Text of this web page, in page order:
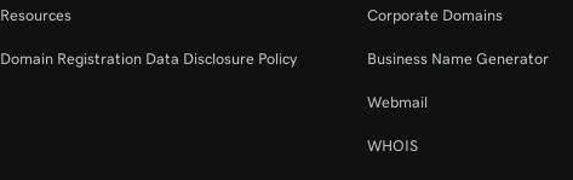
Resources
Domain Registration Data Disclosure Policy
Corporate Domains
Business Name Generator
Webmail
WHOIS